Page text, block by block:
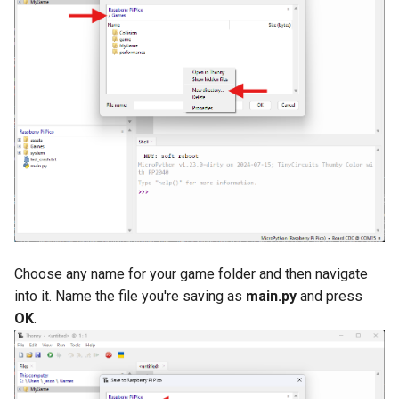
Choose any name for your game folder and then navigate
into it. Name the file you're saving as main.py and press
OK.